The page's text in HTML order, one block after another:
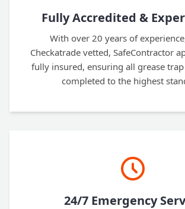
Fully Accredited &
With over 20 years of
Checkatrade vetted, SafeContractor
fully insured, ensuring all grease
completed to the highest
24/7 Emergency